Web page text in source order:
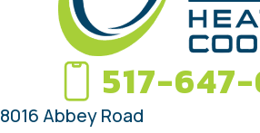
517-
8016 Abbey Road